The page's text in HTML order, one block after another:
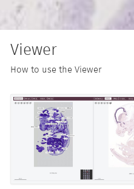
Viewer
How to use the Viewer